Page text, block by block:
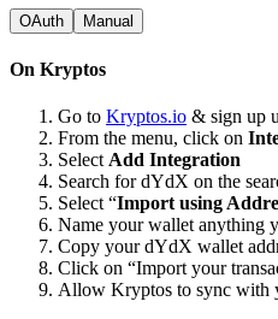
OAuth Manual
On Kryptos
Go to Kryptos.io & sign up
From the menu, click on
Select Add Integration
Search for dYdX on the
Select “Import using
Name your wallet anything
Copy your dYdX wallet
Click on “Import your
Allow Kryptos to sync with